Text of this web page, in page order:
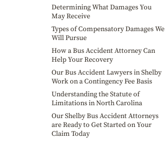
Determining What Damages You
May Receive
Types of Compensatory Damages We
Will Pursue
How a Bus Accident Attorney Can
Help Your Recovery
Our Bus Accident Lawyers in Shelby
Work on a Contingency Fee Basis
Understanding the Statute of
Limitations in North Carolina
Our Shelby Bus Accident Attorneys
are Ready to Get Started on Your
Claim Today